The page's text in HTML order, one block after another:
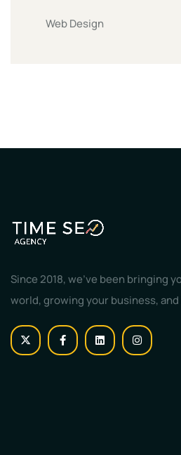
Web Design
Since 2018, we've been bringing
world, growing your business,